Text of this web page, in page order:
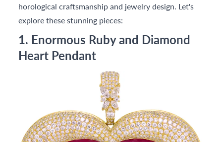
horological craftsmanship and jewelry design. Let's
explore these stunning pieces:
1. Enormous Ruby and Diamond
Heart Pendant